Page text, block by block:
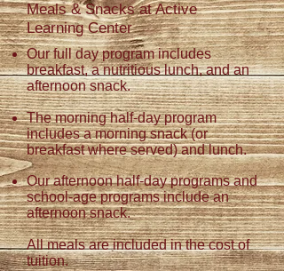
Meals & Snacks atActive
Learning Center
Our full day program includes
breakfast, a nutritious lunch,andan
afternoon snack.
The morning half-day program
includes a morning snack (or
breakfastwhereserved) and lunch.
Our afternoon half-day programs and
school-ageprograms include an
afternoon snack.
All meals are included in the cost of
tuition.